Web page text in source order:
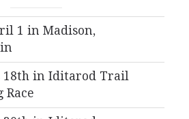
1 in Madison,
18th in Iditarod Trail
Race